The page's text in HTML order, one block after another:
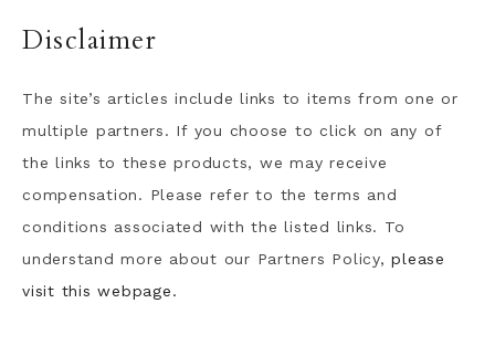
Disclaimer
The site’s articles include links to items from one or
multiple partners. If you choose to click on any of
the links to these products, we may receive
compensation. Please refer to the terms and
conditions associated with the listed links. To
understand more about our Partners Policy,please
visit this webpage.